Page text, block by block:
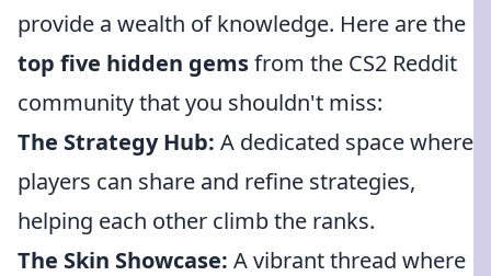
provide a wealth of knowledge. Here are the
top five hidden gemsfrom the CS2 Reddit
community that you shouldn't miss:
The Strategy Hub: A dedicated space where
players can share and refine strategies,
helping each other climb the ranks.
The Skin Showcase: A vibrant thread where